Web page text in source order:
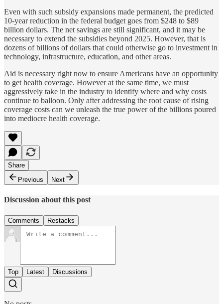
Even with such subsidy expansions made permanent, the predicted
10-year reduction in the federal budget goes from $248 to $89
billion dollars. The net savings are still significant, and it may be
necessary to extend the subsidies beyond 2025. However, that is
dozens of billions of dollars that could otherwise go to investment in
technology, infrastructure, education, and other areas.
Aid is necessary right now to ensure Americans have an opportunity
to get health coverage. However at the same time, we must
aggressively take in the industry to identify where and why costs
continue to balloon. Only after addressing the root cause of rising
coverage costs can we unleash the true power of the billions poured
into mediocre health coverage.
Share
Previous
Next
Discussion about this post
Comments Restacks
Top Latest Discussions